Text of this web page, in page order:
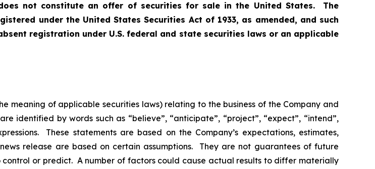
not constitute an offer of securities for sale in the United States. The
under the United States Securities Act of 1933, as amended, and such
registration under U.S. federal and state securities laws or an applicable
meaning of applicable securities laws) relating to the business of the Company and
identified by words such as “believe”, “anticipate”, “project”, “expect”, “intend”,
These statements are based on the Company’s expectations, estimates,
release are based on certain assumptions. They are not guarantees of future
or predict. A number of factors could cause actual results to differ materially